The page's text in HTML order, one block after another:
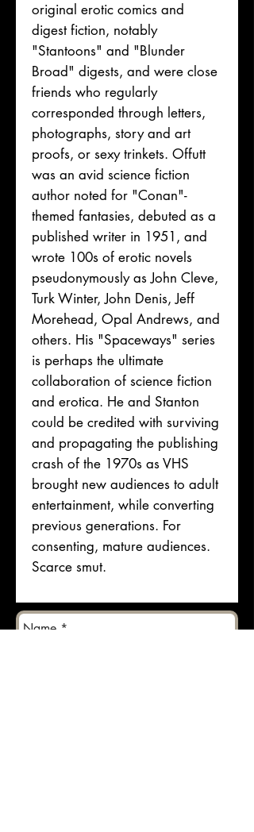
original erotic comics and
digest fiction, notably
"Stantoons" and "Blunder
Broad" digests, and were close
friends who regularly
corresponded through letters,
photographs, story and art
proofs, or sexy trinkets. Offutt
was an avid science fiction
author noted for "Conan"-
themed fantasies, debuted as a
published writer in 1951, and
wrote 100s of erotic novels
pseudonymously as John Cleve,
Turk Winter, John Denis, Jeff
Morehead, Opal Andrews, and
others. His "Spaceways" series
is perhaps the ultimate
collaboration of science fiction
and erotica. He and Stanton
could be credited with surviving
and propagating the publishing
crash of the 1970s as VHS
brought new audiences to adult
entertainment, while converting
previous generations. For
consenting, mature audiences.
Scarce smut.